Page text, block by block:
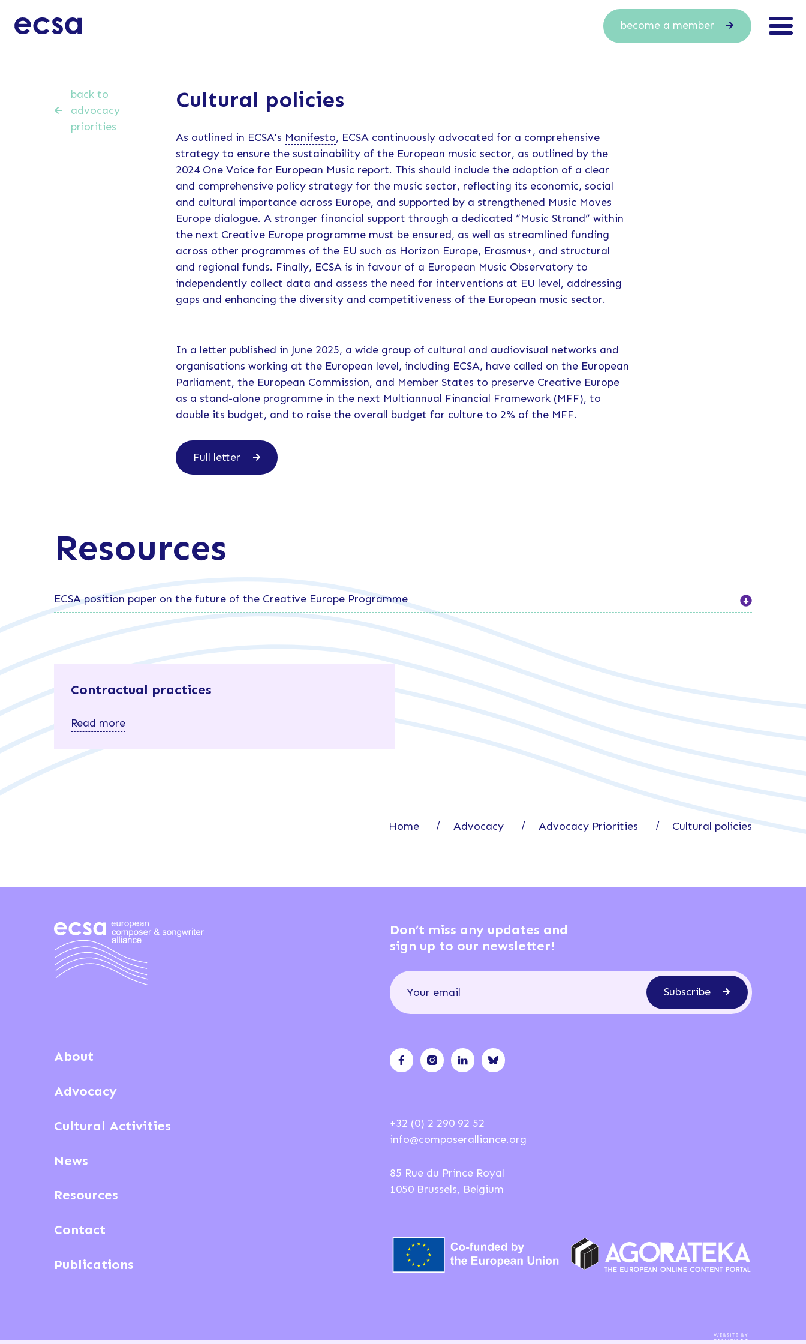
become a member
back to
advocacy
priorities
Cultural policies
As outlined in ECSA's Manifesto, ECSA continuously advocated for a comprehensive
strategy to ensure the sustainability of the European music sector, as outlined by the
2024 One Voice for European Music report. This should include the adoption of a clear
and comprehensive policy strategy for the music sector, reflecting its economic, social
and cultural importance across Europe, and supported by a strengthened Music Moves
Europe dialogue. A stronger financial support through a dedicated “Music Strand” within
the next Creative Europe programme must be ensured, as well as streamlined funding
across other programmes of the EU such as Horizon Europe, Erasmus+, and structural
and regional funds. Finally, ECSA is in favour of a European Music Observatory to
independently collect data and assess the need for interventions at EU level, addressing
gaps and enhancing the diversity and competitiveness of the European music sector.
In a letter published in June 2025, a wide group of cultural and audiovisual networks and
organisations working at the European level, including ECSA, have called on the European
Parliament, the European Commission, and Member States to preserve Creative Europe
as a stand-alone programme in the next Multiannual Financial Framework (MFF), to
double its budget, and to raise the overall budget for culture to 2% of the MFF.
Full letter
Resources
ECSA position paper on the future of the Creative Europe Programme
Contractual practices
Read more
Home Advocacy Advocacy Priorities Cultural policies
Don’t miss any updates and
sign up to our newsletter!
Subscribe
About
Advocacy
Cultural Activities
News
Resources
Contact
Publications
+32 (0) 2 290 92 52
info@composeralliance.org
85 Rue du Prince Royal
1050 Brussels, Belgium